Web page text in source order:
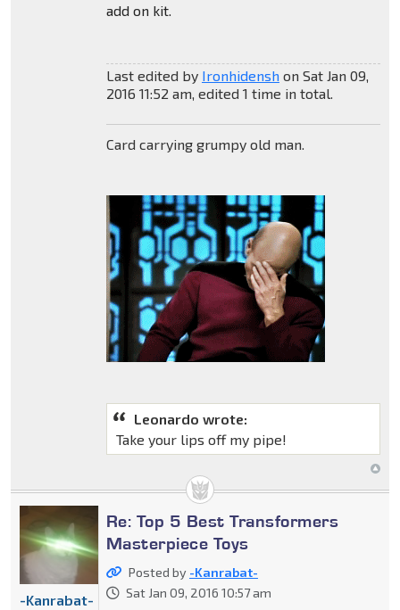
add on kit.
Last edited by Ironhidenshon Sat Jan 09,
2016 11:52 am, edited 1 time in total.
Card carrying grumpy old man.
Leonardo wrote:
Take your lips off my pipe!
Re: Top 5 Best Transformers
Masterpiece Toys
Posted by -Kanrabat-
Sat Jan 09, 2016 10:57 am
-Kanrabat-